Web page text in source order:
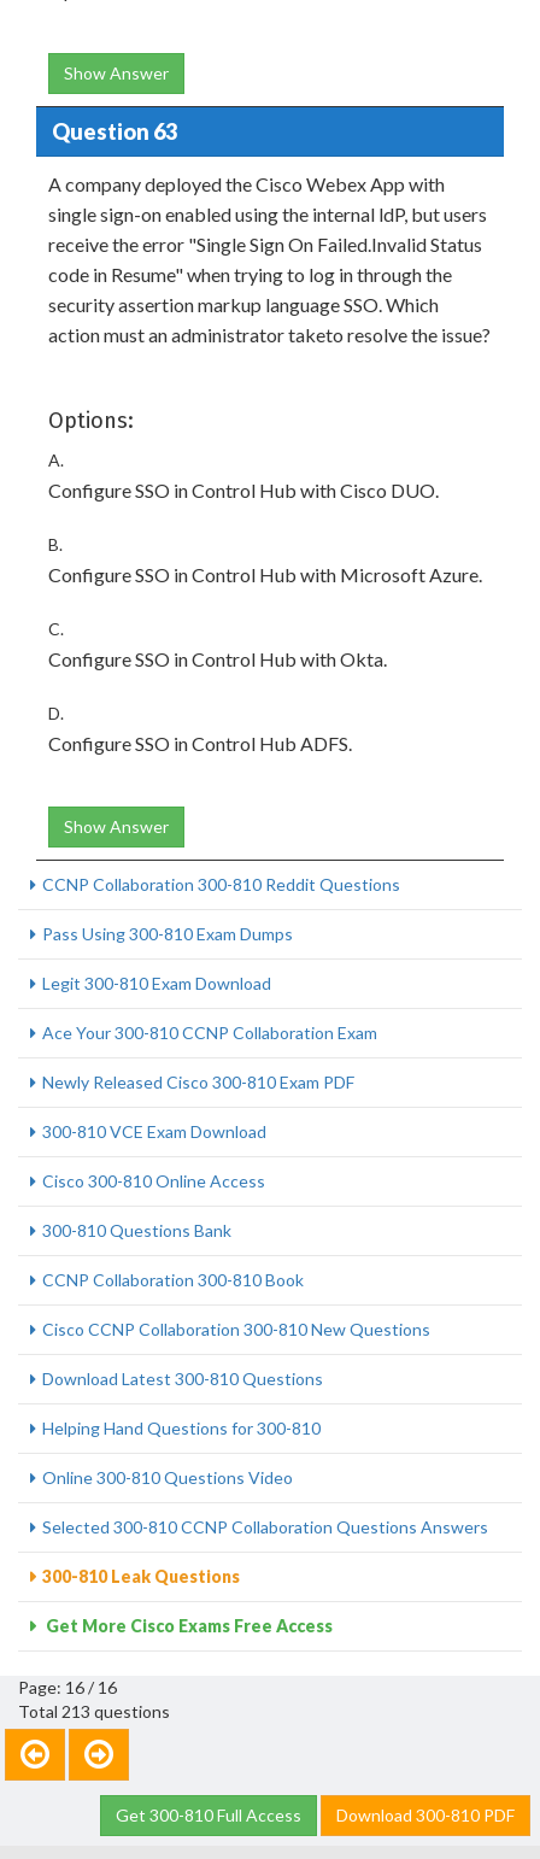
Show Answer
Question 63
A company deployed the Cisco Webex App with
single sign-on enabled using the internal ldP, but users
receive the error "Single Sign On Failed.Invalid Status
code in Resume" when trying to log in through the
security assertion markup language SSO. Which
action must an administrator taketo resolve the issue?
Options:
A.
Configure SSO in Control Hub with Cisco DUO.
B.
Configure SSO in Control Hub with Microsoft Azure.
C.
Configure SSO in Control Hub with Okta.
D.
Configure SSO in Control Hub ADFS.
Show Answer
CCNP Collaboration 300-810 Reddit Questions
Pass Using 300-810 Exam Dumps
Legit 300-810 Exam Download
Ace Your 300-810 CCNP Collaboration Exam
Newly Released Cisco 300-810 Exam PDF
300-810 VCE Exam Download
Cisco 300-810 Online Access
300-810 Questions Bank
CCNP Collaboration 300-810 Book
Cisco CCNP Collaboration 300-810 New Questions
Download Latest 300-810 Questions
Helping Hand Questions for 300-810
Online 300-810 Questions Video
Selected 300-810 CCNP Collaboration Questions Answers
300-810 Leak Questions
Get More Cisco Exams Free Access
Page: 16 / 16
Total 213 questions
Get 300-810 Full Access Download 300-810 PDF